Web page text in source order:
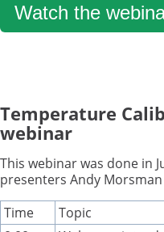
Watch the
Temperature
webinar
This webinar was done in
presenters Andy
Time
Topic